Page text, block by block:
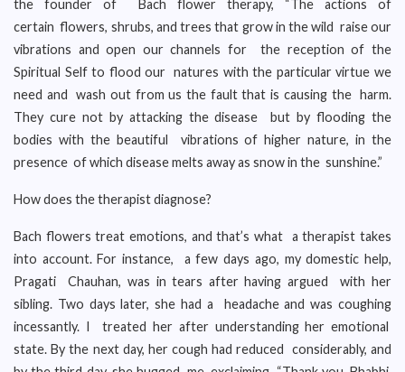
the founder of Bach flower therapy, “The actions of
certain flowers, shrubs, and trees that grow in the wild raise our
vibrations and open our channels for the reception of the
Spiritual Self to flood our natures with the particular virtue we
need and wash out from us the fault that is causing the harm.
They cure not by attacking the disease but by flooding the
bodies with the beautiful vibrations of higher nature, in the
presence of which disease melts away as snow in the sunshine.”
How does the therapist diagnose?
Bach flowers treat emotions, and that’s what a therapist takes
into account. For instance, a few days ago, my domestic help,
Pragati Chauhan, was in tears after having argued with her
sibling. Two days later, she had a headache and was coughing
incessantly. I treated her after understanding her emotional
state. By the next day, her cough had reduced considerably, and